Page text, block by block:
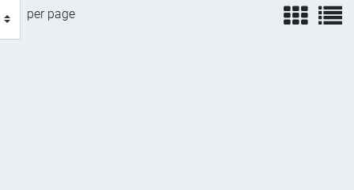
per page